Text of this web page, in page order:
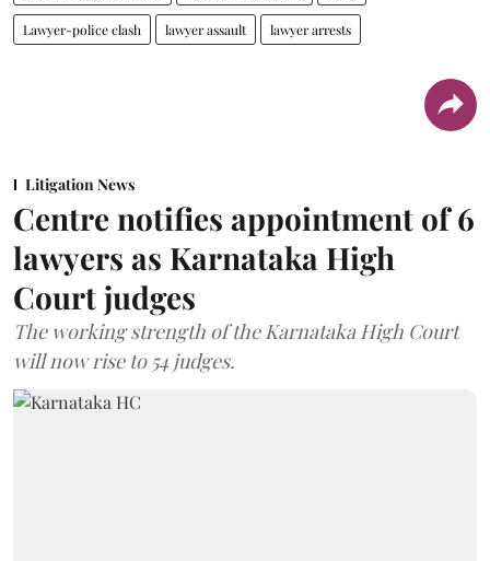
Lawyer-police clash lawyer assault lawyer arrests
Litigation News
Centre notifies appointment of 6
lawyers as Karnataka High
Court judges
The working strength of the Karnataka High Court
will now rise to 54 judges.